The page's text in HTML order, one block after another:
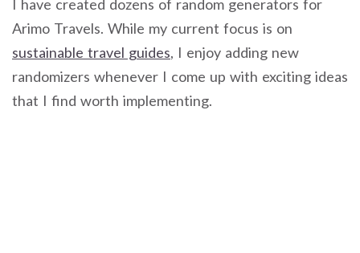
I have created dozens of random generators for
Arimo Travels. While my current focus is on
sustainable travel guides, I enjoy adding new
randomizers whenever I come up with exciting ideas
that I find worth implementing.